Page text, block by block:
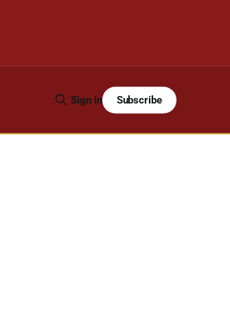
Sign in Subscribe